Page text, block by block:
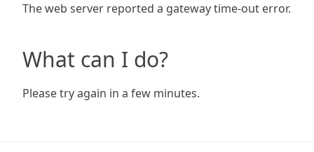
The web server reported a gateway time-out error.
What can I do?
Please try again in a few minutes.